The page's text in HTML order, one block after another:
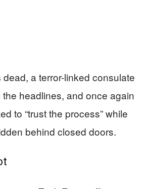
a terror-linked consulate
headlines, and once again
to “trust the process” while
behind closed doors.